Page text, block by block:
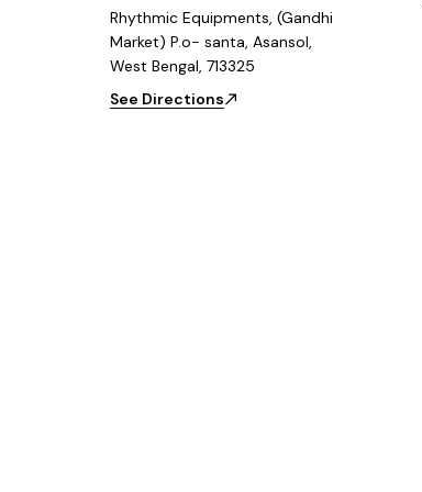
Rhythmic Equipments, (Gandhi
Market) P.o- santa, Asansol,
West Bengal, 713325
See Directions